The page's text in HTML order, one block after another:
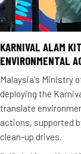
KARNIVAL ALAM
ENVIRONMENTAL
Malaysia's Ministry
deploying the
translate
actions, supported
clean-up drives.